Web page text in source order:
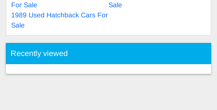
For Sale
Sale
1989 Used Hatchback Cars For
Sale
Recently viewed